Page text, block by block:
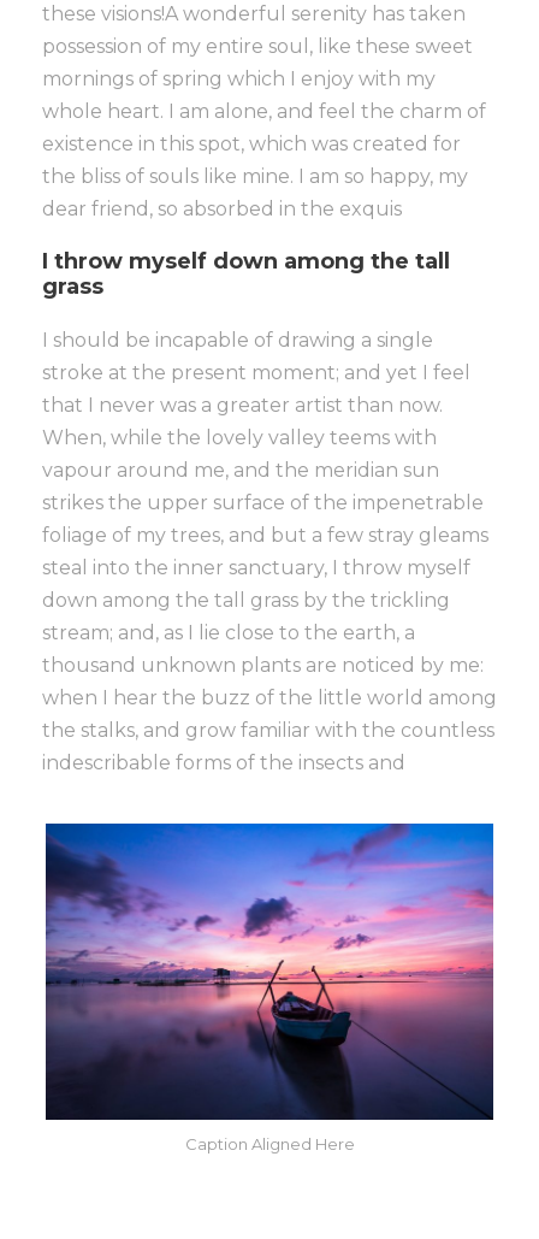
these visions!A wonderful serenity has taken
possession of my entire soul, like these sweet
mornings of spring which I enjoy with my
whole heart. I am alone, and feel the charm of
existence in this spot, which was created for
the bliss of souls like mine. I am so happy, my
dear friend, so absorbed in the exquis
I throw myself down among the tall
grass
I should be incapable of drawing a single
stroke at the present moment; and yet I feel
that I never was a greater artist than now.
When, while the lovely valley teems with
vapour around me, and the meridian sun
strikes the upper surface of the impenetrable
foliage of my trees, and but a few stray gleams
steal into the inner sanctuary, I throw myself
down among the tall grass by the trickling
stream; and, as I lie close to the earth, a
thousand unknown plants are noticed by me:
when I hear the buzz of the little world among
the stalks, and grow familiar with the countless
indescribable forms of the insects and
Caption Aligned Here